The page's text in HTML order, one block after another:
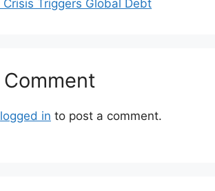
Crisis Triggers Global Debt
Comment
logged in to post a comment.